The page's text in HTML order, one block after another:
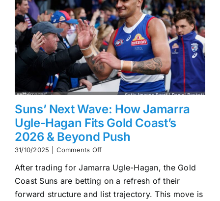
Suns’ Next Wave: How Jamarra
Ugle-Hagan Fits Gold Coast’s
2026 & Beyond Push
31/10/2025 Comments Offon
Next
How
Jamarra
After trading for Jamarra Ugle-Hagan, the Gold
Coast Suns are betting on a refresh of their
forward structure and list trajectory. This move is